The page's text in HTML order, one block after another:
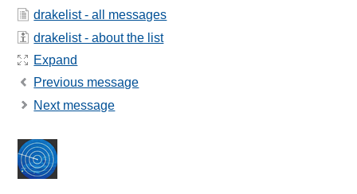
drakelist - all messages
drakelist - about the list
Expand
Previous message
Next message